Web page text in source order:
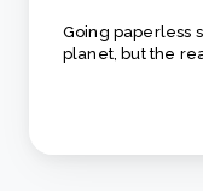
Going paperless
planet, but the